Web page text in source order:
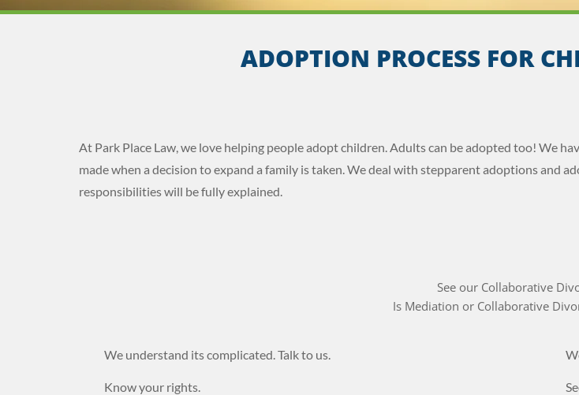
ADOPTION PROCESS FOR
At Park Place Law, we love helping people adopt children. Adults can be adopted too! We
made when a decision to expand a family is taken. We deal with stepparent adoptions and
responsibilities will be fully explained.
See our Collaborative
Is Mediation or Collaborative
We understand its complicated. Talk to us.
Know your rights.